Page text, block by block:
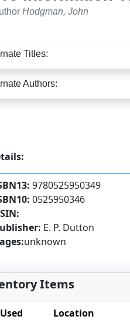
Hodgman, John
Titles:
Authors:
9780525950349
0525950346
E. P. Dutton
unknown
Items
Location